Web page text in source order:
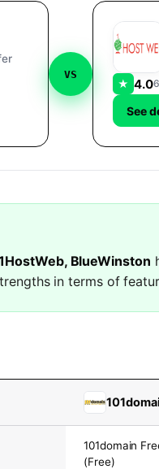
VS
★ 4.0
See
BlueWinston
in terms of
101domain
(Free)